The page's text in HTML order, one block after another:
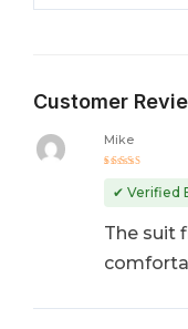
Customer
out of 5
Mike
✔ Verified
The suit